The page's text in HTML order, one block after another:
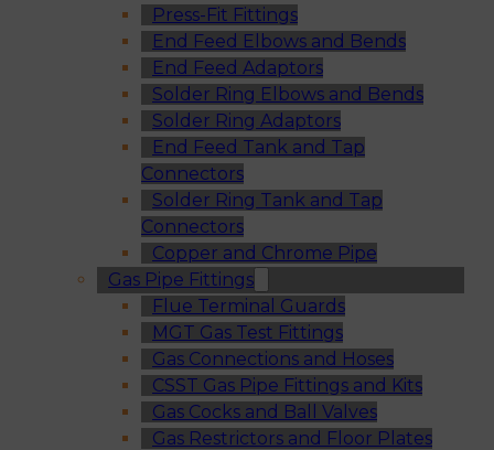
Press-Fit Fittings
End Feed Elbows and Bends
End Feed Adaptors
Solder Ring Elbows and Bends
Solder Ring Adaptors
End Feed Tank and Tap
Connectors
Solder Ring Tank and Tap
Connectors
Copper and Chrome Pipe
Gas Pipe Fittings
Flue Terminal Guards
MGT Gas Test Fittings
Gas Connections and Hoses
CSST Gas Pipe Fittings and Kits
Gas Cocks and Ball Valves
Gas Restrictors and Floor Plates